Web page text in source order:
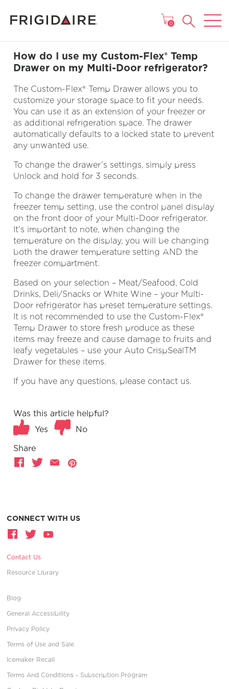
MAIN MENU
0
How do I use my Custom-Flex® Temp
Drawer on my Multi-Door refrigerator?
The Custom-Flex® Temp Drawer allows you to
customize your storage space to fit your needs.
You can use it as an extension of your freezer or
as additional refrigeration space. The drawer
automatically defaults to a locked state to prevent
any unwanted use.
To change the drawer’s settings, simply press
Unlock and hold for 3 seconds.
To change the drawer temperature when in the
freezer temp setting, use the control panel display
on the front door of your Multi-Door refrigerator.
It’s important to note, when changing the
temperature on the display, you will be changing
both the drawer temperature setting AND the
freezer compartment.
Based on your selection – Meat/Seafood, Cold
Drinks, Deli/Snacks or White Wine – your Multi-
Door refrigerator has preset temperature settings.
It is not recommended to use the Custom-Flex®
Temp Drawer to store fresh produce as these
items may freeze and cause damage to fruits and
leafy vegetables – use your Auto CrispSealTM
Drawer for these items.
If you have any questions, please contact us.
Was this article helpful?
Yes
No
Share
CONNECT WITH US
Contact Us
Resource Library
Blog
General Accessibility
Privacy Policy
Terms of Use and Sale
Icemaker Recall
Terms And Conditions - Subscription Program